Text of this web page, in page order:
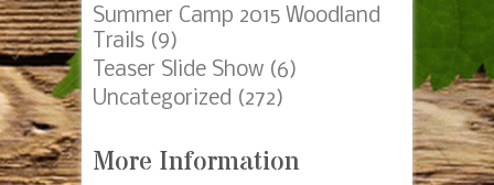
Summer Camp 2015 Woodland
Trails (9)
Teaser Slide Show (6)
Uncategorized (272)
More Information